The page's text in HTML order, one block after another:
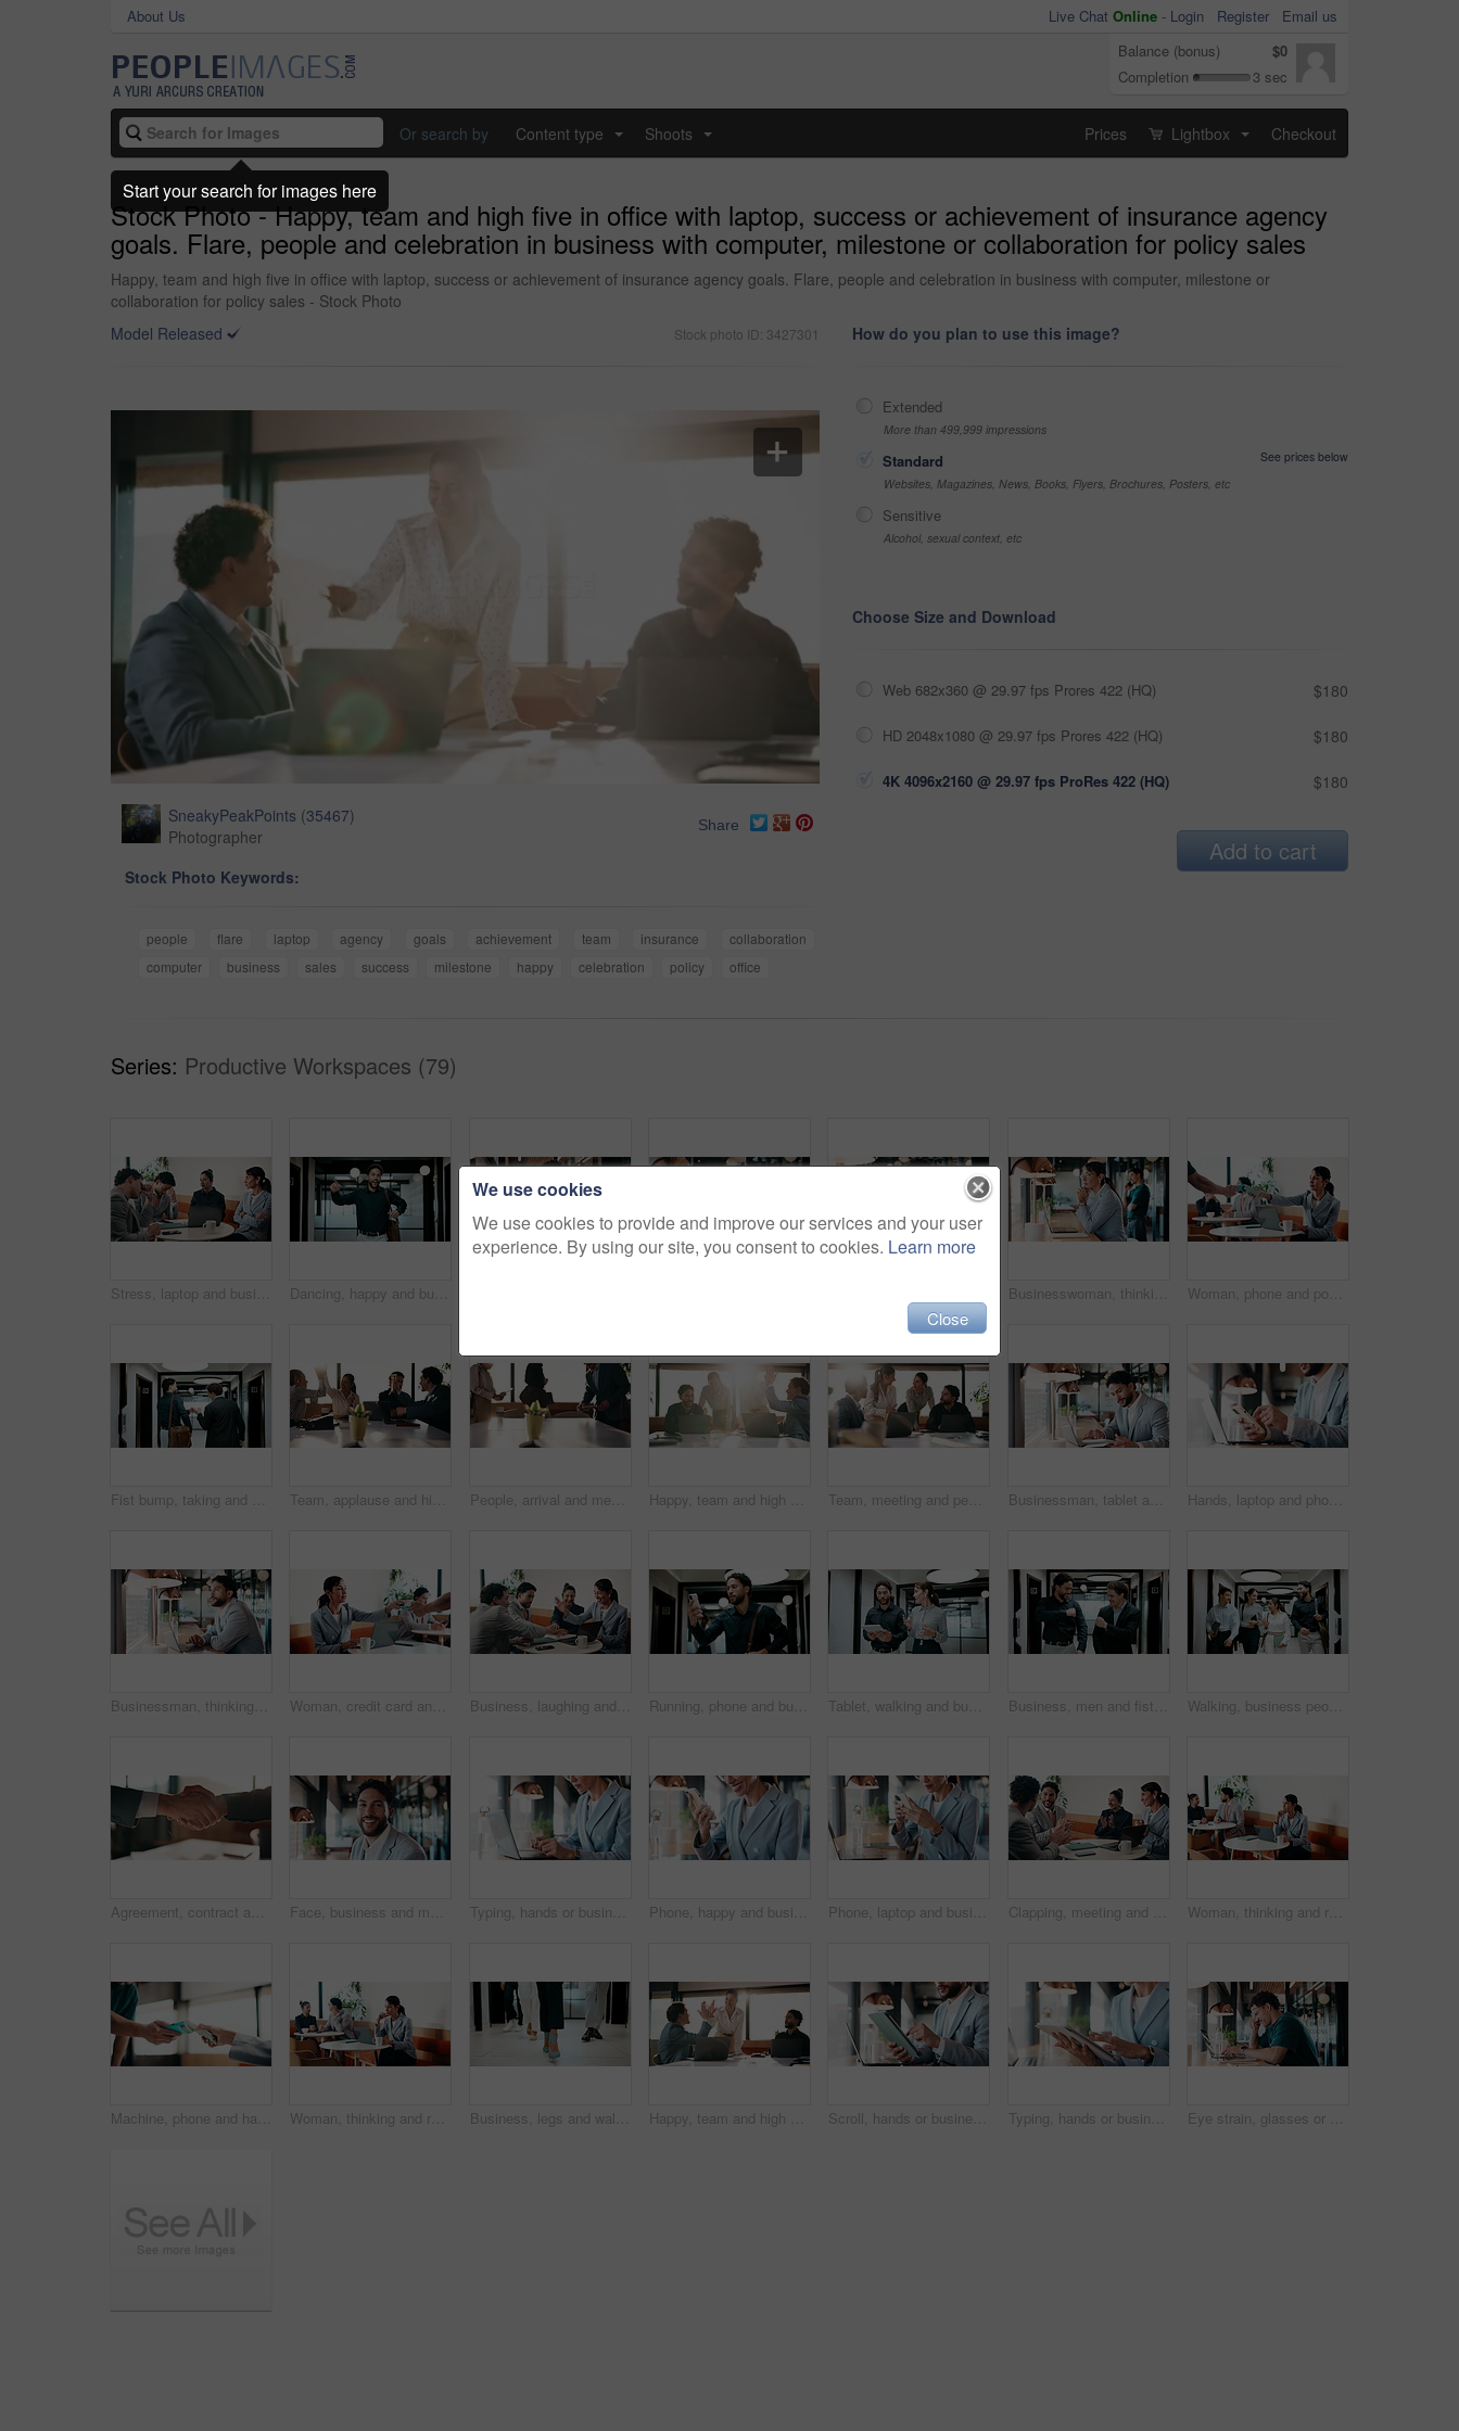
About Us Live Chat Online - Login Register
Email us
Balance (bonus)
$0
Completion
3 sec
Or search by Content type Shoots Prices Lightbox Checkout
Stock Photo - Happy, team and high five in office with laptop, success or achievement of insurance agency
goals. Flare, people and celebration in business with computer, milestone or collaboration for policy sales
Happy, team and high five in office with laptop, success or achievement of insurance agency goals. Flare, people and celebration in business with computer, milestone or
collaboration for policy sales - Stock Photo
Model Released
Stock photo ID: 3427301
SneakyPeakPoints (35467)
Photographer
Share
Stock Photo Keywords:
people flare laptop agency goals achievement team insurance
collaboration
computer
business sales success milestone happy celebration policy office
How do you plan to use this image?
Extended
More than 499,999 impressions
Standard
See prices below
Websites, Magazines, News, Books, Flyers, Brochures, Posters, etc
Sensitive
Alcohol, sexual context, etc
Choose Size and Download
Web 682x360 @ 29.97 fps Prores 422 (HQ) $180
HD 2048x1080 @ 29.97 fps Prores 422 (HQ) $180
4K 4096x2160 @ 29.97 fps ProRes 422 (HQ) $180
Add to cart
Series: Productive Workspaces (79)
Stress, laptop and business people in cafe for meeting with negative feedback on finance report. Computer, discussion and manager with financial advisors for review on investment loss in coffee shop. Dancing, happy and businessman in office with good news, job promotion or positive performance review. Professional, groove and male employee with celebration for leaving work early in workplace. Businesswoman, thinking and remote work in coffee shop with laptop, insurance plan and typing proposal. Freelancer, mature person and vision in cafe with computer, glasses or website for policy cover Woman, phone and pos machine with remote work at cafe with laptop, order or paperless transaction. Person, computer and freelance job with thanks, easy payment or fintech app for drink at coffee shop
Fist bump, taking and walking with business men in office corridor for end of work or leaving. Collaboration, solidarity and support with back of people in hallway of workplace for goodbye greeting Team, applause and high five in meeting with laptop, success and achievement for financial audit. Business people, clapping or celebration in office with computer, collaboration and accounting goals. People, arrival and meeting with team in boardroom, corporate law and brainstorming with technology. Business lawyer, walk and colleagues with laptop for lawsuit preparation, happy and collaboration Happy, team and high five in meeting with laptop, success and achievement for financial audit goal. Flare, people and celebration in business with computer, milestone or collaboration for accounting. Team, meeting and people with laptop for strategy, planning or startup proposal in office flare. Agenda, collaboration or professional group with discussion, smile and online feedback for agency Businessman, tablet and remote work in cafe with laptop, reading and typing report for tax return. Accountant, person and scroll in restaurant with tech, wealth management or revenue service website. Hands, laptop and phone with businessman in coffee shop for hybrid work, planning or research. App, computer and typing with remote employee at window in cafe or restaurant for feedback or update
Businessman, thinking and remote work in cafe with laptop, planning and typing report for tax return. Accountant, person and problem solving in restaurant with computer, wealth management and admin. Woman, credit card and pos with remote work at coffee shop with laptop, smile and paperless transaction. Person, computer and freelance job with tap, easy payment and fintech with drink at cafe Business, laughing and people with hand stack in office for collaboration, solidarity or unity. Huddle, motivation and success with employee team clapping in corporate workplace for goals or target Running, phone and business man in office, check work schedule and meeting info for client appointment. Rush, calendar app and accountant with mobile for time management, late and agenda reminder Tablet, walking and business people in office with meeting for finance report with budget planning. Discussion, technology and financial advisor with manager for feedback on investment proposal. Business, men and fist bump with success, deal or achievement for partnership meeting. Excited, support and professional salesman with winning, celebration and good job for teamwork in hallway Walking, business people and office with chat for management, planning and consultation agency. Conversation, wave and manager with staff collaboration, project debrief or teamwork in workplace
Agreement, contract and shaking hands with business people in boardroom for meeting or negotiation. Collaboration, teamwork and welcome with handshake in corporate office for b2b deal or partnership Face, business and man with smile in office for career pride, about us and accountant. Portrait, male person or consultant with ambition, positive attitude and financial advisor for corporate company Typing, hands or businesswoman with laptop in cafe, remote work or review for expenses evaluation. Coffee shop, smile or financial planner with feedback for wealth generation tips, freelancer or pc Phone, happy and businesswoman in cafe with typing for email, texting or finance update on app. Cellphone, remote work and financial manager with online feedback on investment growth in coffee shop. Phone, laptop and businesswoman in cafe with typing for email, texting or tax return update on app. Cellphone, remote work and financial analyst with online feedback on investment risk in coffee shop Clapping, meeting and people in cafe with laptop for business success, sales or revenue growth. Group, investor and celebration for online results, target or goal with b2b achievement in coffee shop Woman, thinking and remote work in cafe with laptop, brand awareness campaign or email marketing idea. Freelancer, mature person and problem solving in coffee shop with computer, advertising or plan.
Machine, phone and hands of cashier with customer for payment, pos or loyalty points on electronic card. Cellphone, fintech and worker with person for credit transaction, app or contactless purchase. Woman, thinking and remote work in coffee shop with laptop, typing proposal or email marketing idea. Freelancer, mature person and vision in cafe with computer, draft newsletter ad or brand campaign. Business, legs and walking with team of people in corporate office for collaboration or progress. Feet, leadership and steps of employee group on floor in workplace for professional partnership Happy, team and high five in office with laptop, success or achievement of insurance agency goals. Flare, people and celebration in business with computer, milestone or collaboration for policy sales Scroll, hands or businessman with tablet in cafe, remote work or review for expenses evaluation. Coffee shop, laptop or financial planner with wealth assessment for savings growth, freelancer or tech Typing, hands or business person with tablet in cafe, remote work or review for expenses evaluation. Coffee shop, scroll or financial planner with email for wealth generation idea, freelancer or tech Eye strain, glasses or man in agency with laptop, headache or vision discomfort with brain fog. Screen fatigue, eyewear or person in office with tech, migraine pressure or sore head with dizziness.
We use cookies
We use cookies to provide and improve our services and your user
experience. By using our site, you consent to cookies. Learn more
Close
Start your search for images here